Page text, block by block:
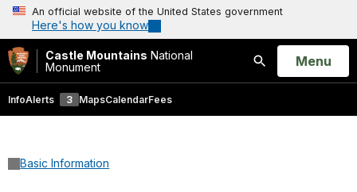
An official website of the United States government
Here's how you know
Castle Mountains National
Monument
Search
Open
Menu
InfoAlerts 3 MapsCalendarFees
Basic Information